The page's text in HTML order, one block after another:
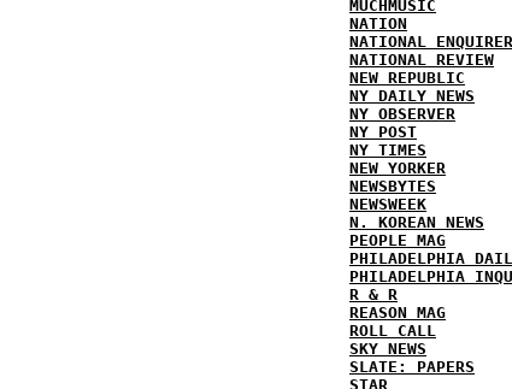
MUCHMUSIC
NATION
NATIONAL ENQUIRER
NATIONAL REVIEW
NEW REPUBLIC
NY DAILY NEWS
NY OBSERVER
NY POST
NY TIMES
NEW YORKER
NEWSBYTES
NEWSWEEK
N. KOREAN NEWS
PEOPLE MAG
PHILADELPHIA
PHILADELPHIA
R & R
REASON MAG
ROLL CALL
SKY NEWS
SLATE: PAPERS
STAR